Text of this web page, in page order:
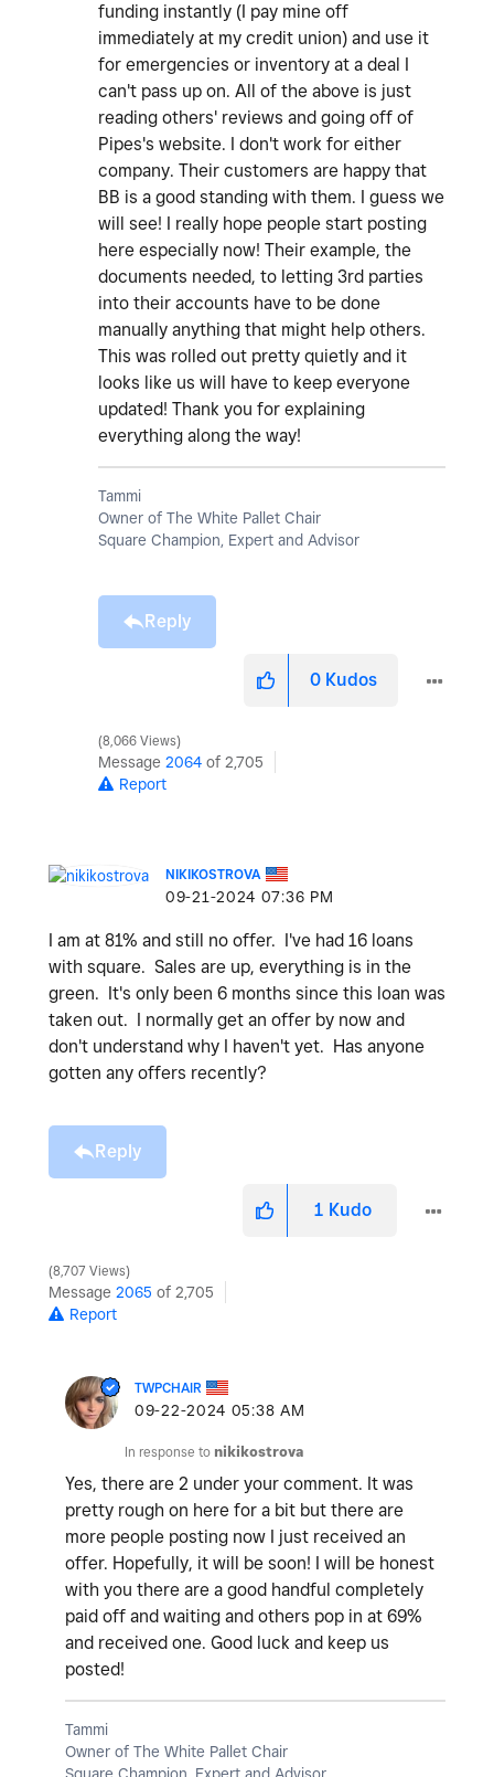
funding instantly (I pay mine off
immediately at my credit union) and use it
for emergencies or inventory at a deal I
can't pass up on. All of the above is just
reading others' reviews and going off of
Pipes's website. I don't work for either
company. Their customers are happy that
BB is a good standing with them. I guess we
will see! I really hope people start posting
here especially now! Their example, the
documents needed, to letting 3rd parties
into their accounts have to be done
manually anything that might help others.
This was rolled out pretty quietly and it
looks like us will have to keep everyone
updated! Thank you for explaining
everything along the way!
Tammi
Owner of The White Pallet Chair
Square Champion, Expert and Advisor
Reply
0 Kudos
8,066 Views
Message 2064 of 2,705
Report
NIKIKOSTROVA
‎09-21-2024 07:36 PM
I am at 81% and still no offer. I've had 16 loans
with square. Sales are up, everything is in the
green. It's only been 6 months since this loan was
taken out. I normally get an offer by now and
don't understand why I haven't yet. Has anyone
gotten any offers recently?
Reply
1 Kudo
8,707 Views
Message 2065 of 2,705
Report
TWPCHAIR
‎09-22-2024 05:38 AM
In response to nikikostrova
Yes, there are 2 under your comment. It was
pretty rough on here for a bit but there are
more people posting now I just received an
offer. Hopefully, it will be soon! I will be honest
with you there are a good handful completely
paid off and waiting and others pop in at 69%
and received one. Good luck and keep us
posted!
Tammi
Owner of The White Pallet Chair